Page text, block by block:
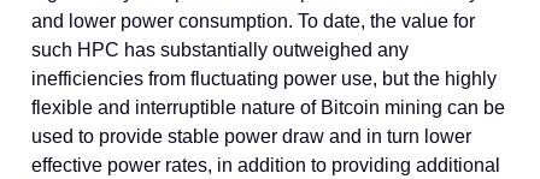
and lower power consumption. To date, the value for
such HPC has substantially outweighed any
inefficiencies from fluctuating power use, but the highly
flexible and interruptible nature of Bitcoin mining can be
used to provide stable power draw and in turn lower
effective power rates, in addition to providing additional